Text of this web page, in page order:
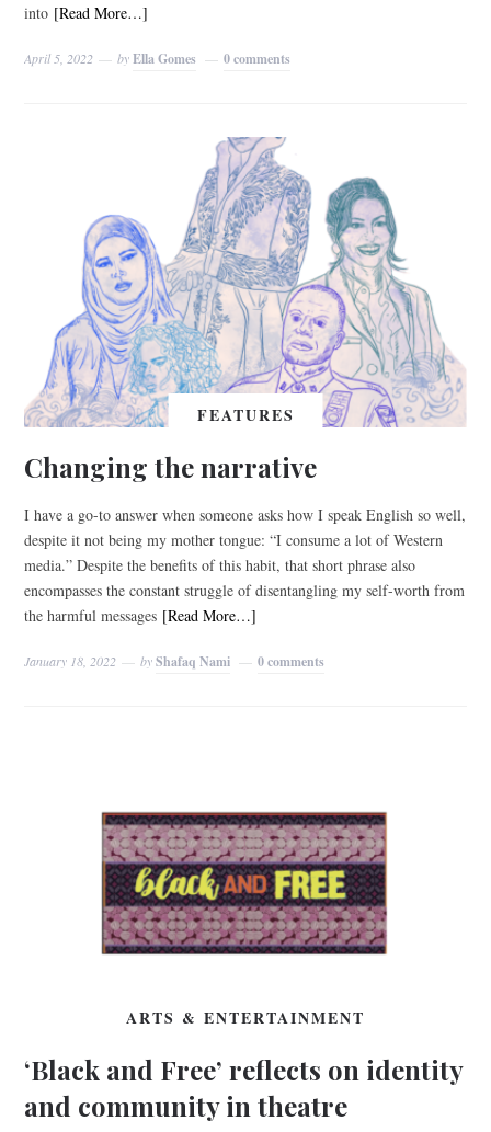
into [Read More…]
April 5, 2022 byElla Gomes 0 comments
FEATURES
Changing the narrative
I have a go-to answer when someone asks how I speak English so well,
despite it not being my mother tongue: “I consume a lot of Western
media.” Despite the benefits of this habit, that short phrase also
encompasses the constant struggle of disentangling my self-worth from
the harmful messages [Read More…]
January 18, 2022 byShafaq Nami 0 comments
ARTS & ENTERTAINMENT
‘Black and Free’ reflects on identity
and community in theatre